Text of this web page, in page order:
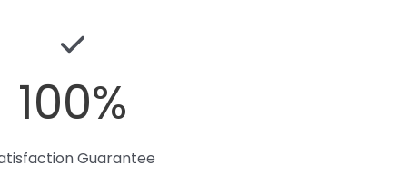
100%
Guarantee